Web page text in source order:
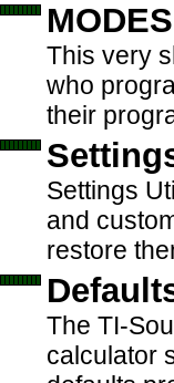
This very
who
their
Settings
and
restore
The TI-
calculator